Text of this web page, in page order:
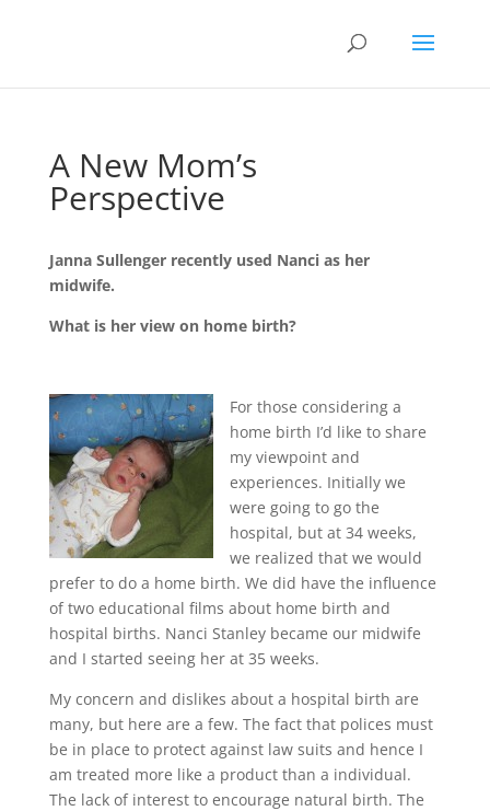
A New Mom’s
Perspective
Janna Sullenger recently used Nanci as her
midwife.
What is her view on home birth?
For those considering a
home birth I’d like to share
my viewpoint and
experiences. Initially we
were going to go the
hospital, but at 34 weeks,
we realized that we would
prefer to do a home birth. We did have the influence
of two educational films about home birth and
hospital births. Nanci Stanley became our midwife
and I started seeing her at 35 weeks.
My concern and dislikes about a hospital birth are
many, but here are a few. The fact that polices must
be in place to protect against law suits and hence I
am treated more like a product than a individual.
The lack of interest to encourage natural birth. The